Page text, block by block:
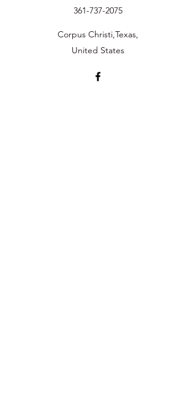
361-737-2075
Corpus Christi,Texas,
United States